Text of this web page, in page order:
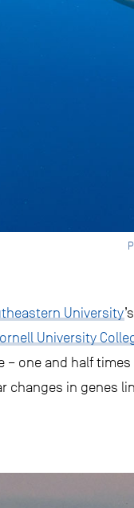
University
University
– one and half
changes in genes